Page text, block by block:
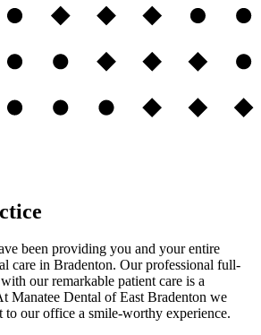
been providing you and your entire
care in Bradenton. Our professional full-
our remarkable patient care is a
Manatee Dental of East Bradenton we
to our office a smile-worthy experience.